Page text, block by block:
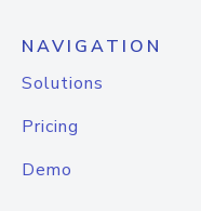
NAVIGATION
Solutions
Pricing
Demo